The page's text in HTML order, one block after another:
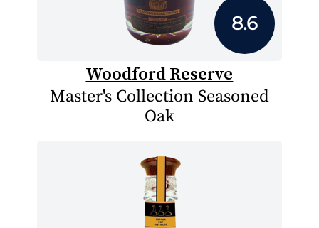
8.6
Woodford Reserve
Master's Collection Seasoned
Oak